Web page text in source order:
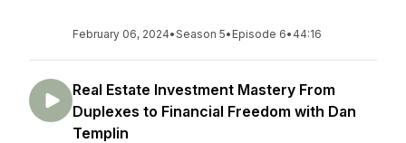
February 06, 2024•Season 5• Episode 6• 44:16
Real Estate Investment Mastery From
Duplexes to Financial Freedom with Dan
Templin